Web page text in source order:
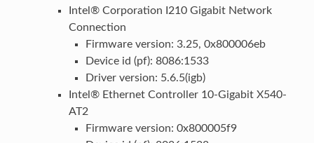
Intel® Corporation I210 Gigabit Network
Connection
Firmware version: 3.25, 0x800006eb
Device id (pf): 8086:1533
Driver version: 5.6.5(igb)
Intel® Ethernet Controller 10-Gigabit X540-
AT2
Firmware version: 0x800005f9